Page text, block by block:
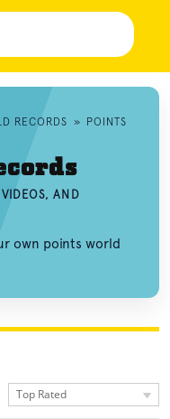
RECORDS »
POINTS
AND
own points world
Top Rated